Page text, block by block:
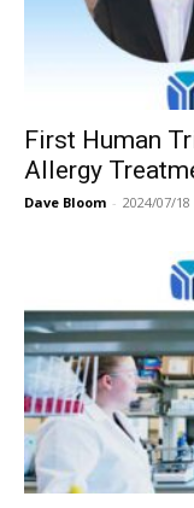
First Human
Allergy
Dave Bloom - 2024/07/18